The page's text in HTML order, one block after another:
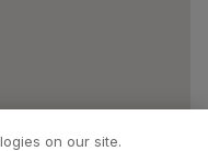
on our site.